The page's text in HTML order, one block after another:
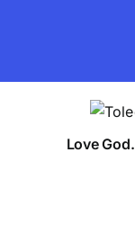
Love